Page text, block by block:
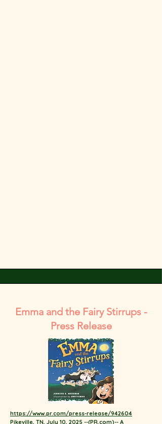
Emma and the Fairy Stirrups -
Press Release
https://www.pr.com/press-release/942604
Pikeville, TN, July 10, 2025 --(PR.com)-- A